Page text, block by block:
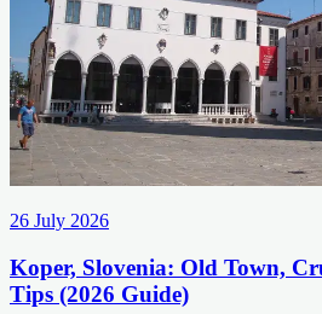
26 July 2026
Koper, Slovenia: Old Town,
Tips (2026 Guide)